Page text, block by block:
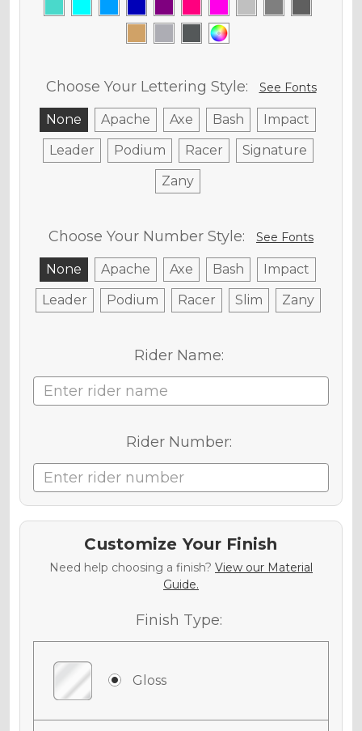
Choose Your Lettering Style: See Fonts
None Apache Axe Bash
Impact
Leader
Podium Racer
Signature
Zany
Choose Your Number Style: See Fonts
None Apache Axe Bash
Impact
Leader
Podium Racer Slim Zany
Rider Name:
Rider Number:
Customize Your Finish
Need help choosing a finish? View our Material
Guide.
Finish Type:
Gloss